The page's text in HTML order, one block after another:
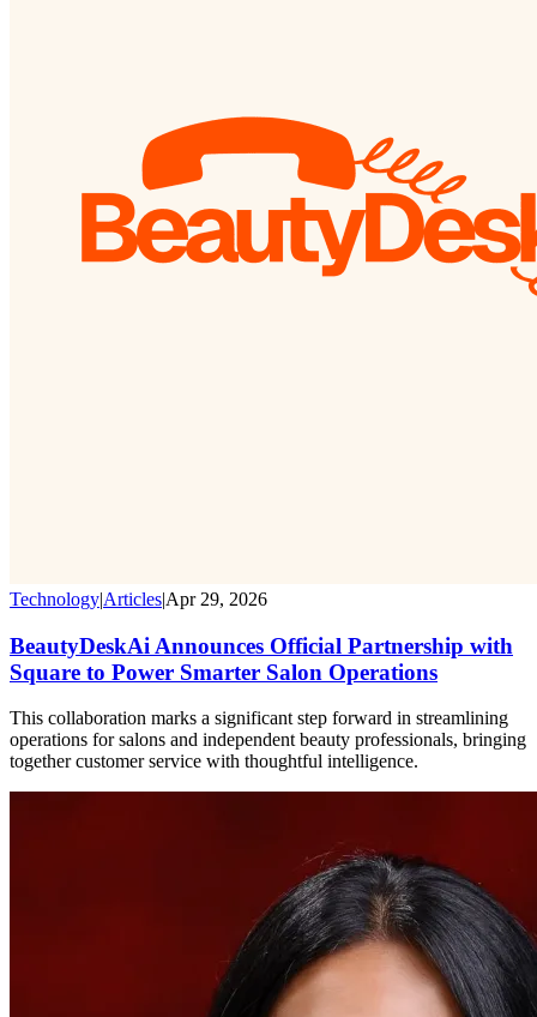
Technology|Articles|Apr 29, 2026
BeautyDeskAi Announces Official Partnership with
Square to Power Smarter Salon Operations
This collaboration marks a significant step forward in streamlining
operations for salons and independent beauty professionals, bringing
together customer service with thoughtful intelligence.